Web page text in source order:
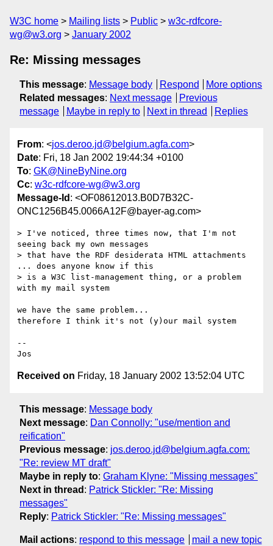
W3C home Mailing lists Public
w3c-rdfcore-
wg@w3.org
January 2002
Re: Missing messages
This message: Message body Respond
More options
Related messages: Next message
Previous
message
Maybe in reply to Next in thread Replies
From: <jos.deroo.jd@belgium.agfa.com>
Date: Fri, 18 Jan 2002 19:44:34 +0100
To: GK@NineByNine.org
Cc: w3c-rdfcore-wg@w3.org
Message-Id : <OF08612013.B0D7B32C-
ONC1256B45.0066A12F@bayer-ag.com>
> I've noticed, three times now, that I'm not
seeing back my own messages
> that have the RDF desiderata HTML attachments
... does anyone know if this
> is a W3C list-management thing, or a problem
with my mail system
we have the same problem...
therefore I think it's not (y)our mail system
--
Received on Friday, 18 January 2002 13:52:04 UTC
This message: Message body
Next message: Dan Connolly: "use/mention and
reification"
Previous message: jos.deroo.jd@belgium.agfa.com:
"Re: review MT draft"
Maybe in reply to: Graham Klyne: "Missing messages"
Next in thread : Patrick Stickler: "Re: Missing
messages"
Reply: Patrick Stickler: "Re: Missing messages"
Mail actions: respond to this message mail a new topic